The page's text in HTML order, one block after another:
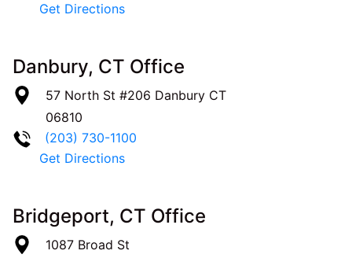
Get Directions
Danbury, CT Office
57 North St #206 Danbury CT
06810
(203) 730-1100
Get Directions
Bridgeport, CT Office
1087 Broad St